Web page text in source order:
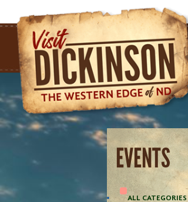
EVENTS
ALL CATEGORIES